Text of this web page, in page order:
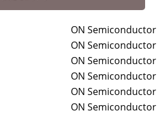
ON Semiconductor
ON Semiconductor
ON Semiconductor
ON Semiconductor
ON Semiconductor
ON Semiconductor